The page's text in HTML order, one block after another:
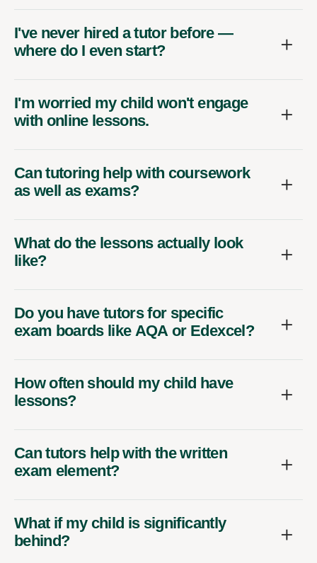
I've never hired a tutor before —
where do I even start?
I'm worried my child won't engage
with online lessons.
Can tutoring help with coursework
as well as exams?
What do the lessons actually look
like?
Do you have tutors for specific
exam boards like AQA or Edexcel?
How often should my child have
lessons?
Can tutors help with the written
exam element?
What if my child is significantly
behind?